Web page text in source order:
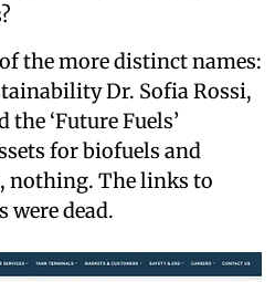
the more distinct names:
Dr. Sofia Rossi,
the ‘Future Fuels’
for biofuels and
nothing. The links to
dead.